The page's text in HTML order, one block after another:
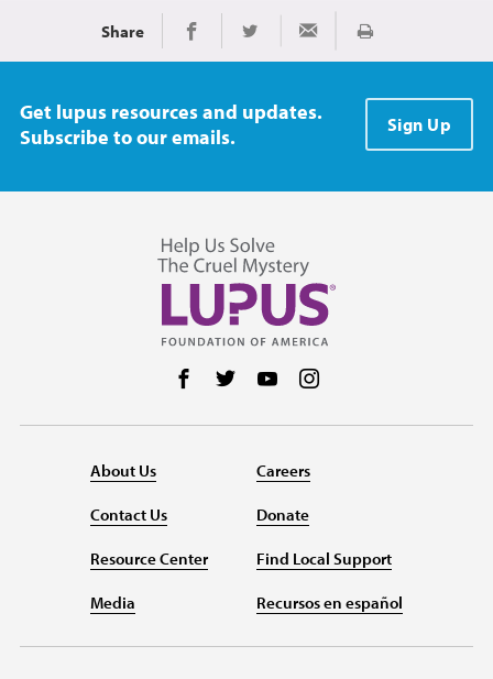
Share Share on Facebook
Share on TwitterShare via Email
Print
Get lupus resources and updates.
Subscribe to our emails.
Sign Up
Follow us on Facebook
Follow us on Twitter
Follow us on YouTube
About Us
Contact Us
Resource Center
Media
Careers
Donate
Find Local Support
Recursos en español